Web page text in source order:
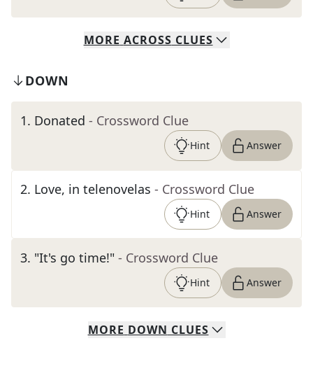
MORE ACROSS CLUES
DOWN
1. Donated - Crossword Clue
Hint Answer
2. Love, in telenovelas - Crossword Clue
Hint Answer
3. "It's go time!" - Crossword Clue
Hint Answer
MORE DOWN CLUES